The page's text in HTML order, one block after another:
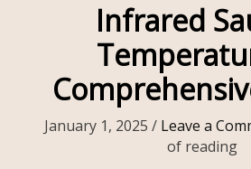
Infrared
January 1, 2025 / Leave a
of reading